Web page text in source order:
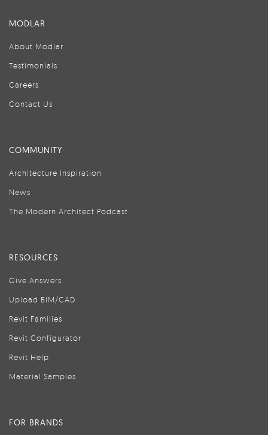
MODLAR
About Modlar
Testimonials
Careers
Contact Us
COMMUNITY
Architecture Inspiration
News
The Modern Architect Podcast
RESOURCES
Give Answers
Upload BIM/CAD
Revit Families
Revit Configurator
Revit Help
Material Samples
FOR BRANDS